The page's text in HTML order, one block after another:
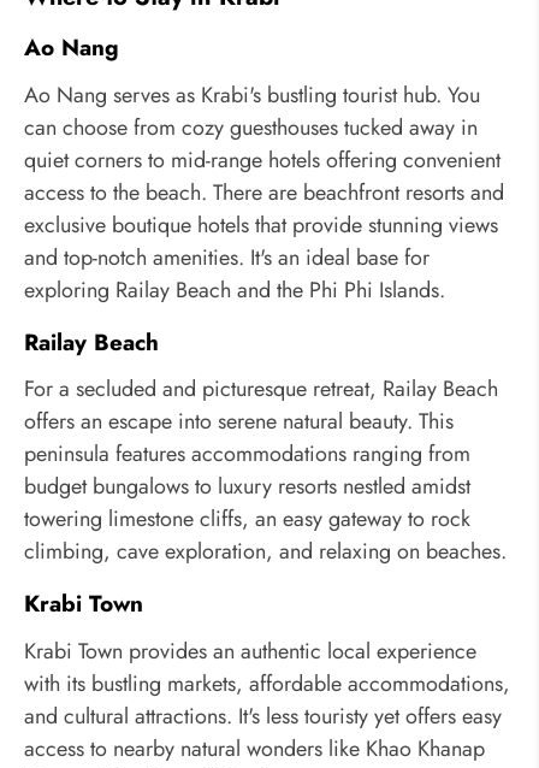
Ao Nang
Ao Nang serves as Krabi's bustling tourist hub. You
can choose from cozy guesthouses tucked away in
quiet corners to mid-range hotels offering convenient
access to the beach. There are beachfront resorts and
exclusive boutique hotels that provide stunning views
and top-notch amenities. It's an ideal base for
exploring Railay Beach and the Phi Phi Islands.
Railay Beach
For a secluded and picturesque retreat, Railay Beach
offers an escape into serene natural beauty. This
peninsula features accommodations ranging from
budget bungalows to luxury resorts nestled amidst
towering limestone cliffs, an easy gateway to rock
climbing, cave exploration, and relaxing on beaches.
Krabi Town
Krabi Town provides an authentic local experience
with its bustling markets, affordable accommodations,
and cultural attractions. It's less touristy yet offers easy
access to nearby natural wonders like Khao Khanap